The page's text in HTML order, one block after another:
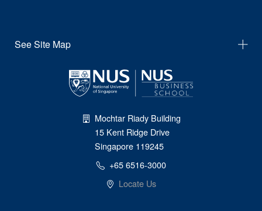
See Site Map
Mochtar Riady Building
15 Kent Ridge Drive
Singapore 119245
+65 6516-3000
Locate Us